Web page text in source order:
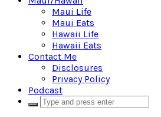
Maui Life
Maui Eats
Hawaii Life
Hawaii Eats
Contact Me
Disclosures
Privacy Policy
Podcast